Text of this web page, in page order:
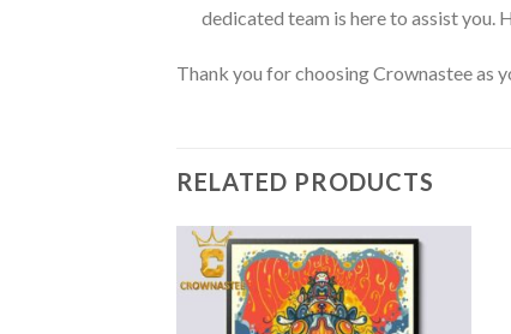
dedicated team is here to assist you.
Thank you for choosing Crownastee as
RELATED PRODUCTS